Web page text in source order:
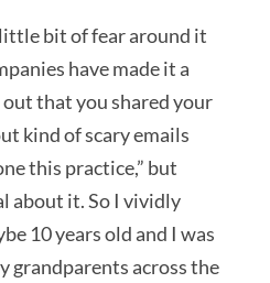
bit of fear around it
have made it a
that you shared your
kind of scary emails
this practice,” but
about it. So I vividly
10 years old and I was
grandparents across the